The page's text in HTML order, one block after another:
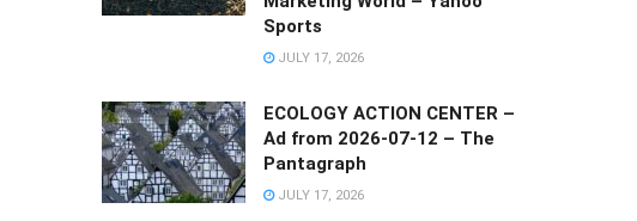
Sports
JULY 17, 2026
ECOLOGY ACTION CENTER –
Ad from 2026-07-12 – The
Pantagraph
JULY 17, 2026